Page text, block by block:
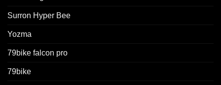
Surron Hyper Bee
Yozma
79bike falcon pro
79bike